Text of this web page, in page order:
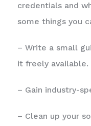
credentials and
some things you
– Write a small
it freely available.
– Gain industry-
– Clean up your